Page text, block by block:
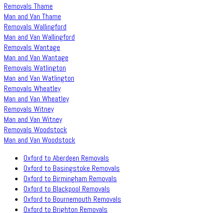
Removals Thame
Man and Van Thame
Removals Wallingford
Man and Van Wallingford
Removals Wantage
Man and Van Wantage
Removals Watlington
Man and Van Watlington
Removals Wheatley
Man and Van Wheatley
Removals Witney
Man and Van Witney
Removals Woodstock
Man and Van Woodstock
Oxford to Aberdeen Removals
Oxford to Basingstoke Removals
Oxford to Birmingham Removals
Oxford to Blackpool Removals
Oxford to Bournemouth Removals
Oxford to Brighton Removals